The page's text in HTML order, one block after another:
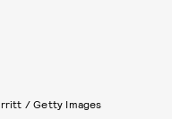
/ Getty Images